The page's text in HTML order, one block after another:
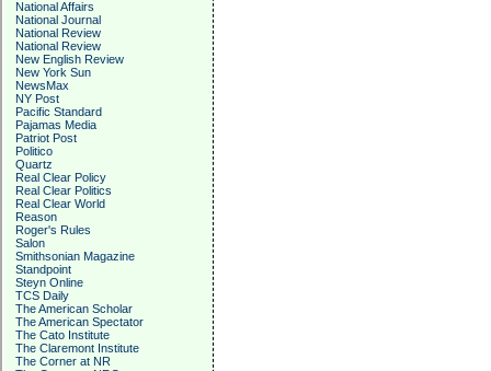
National Affairs
National Journal
National Review
National Review
New English Review
New York Sun
NewsMax
NY Post
Pacific Standard
Pajamas Media
Patriot Post
Politico
Quartz
Real Clear Policy
Real Clear Politics
Real Clear World
Reason
Roger's Rules
Salon
Smithsonian Magazine
Standpoint
Steyn Online
TCS Daily
The American Scholar
The American Spectator
The Cato Institute
The Claremont Institute
The Corner at NR